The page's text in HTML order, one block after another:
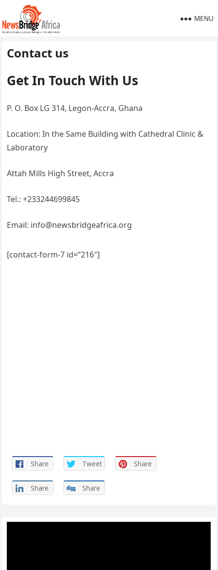
MENU
Contact us
Get In Touch With Us
P. O. Box LG 314, Legon-Accra, Ghana
Location: In the Same Building with Cathedral Clinic &
Laboratory
Attah Mills High Street, Accra
Tel.: +233244699845
Email: info@newsbridgeafrica.org
[contact-form-7 id=”216″]
Share Tweet Share
Share Share